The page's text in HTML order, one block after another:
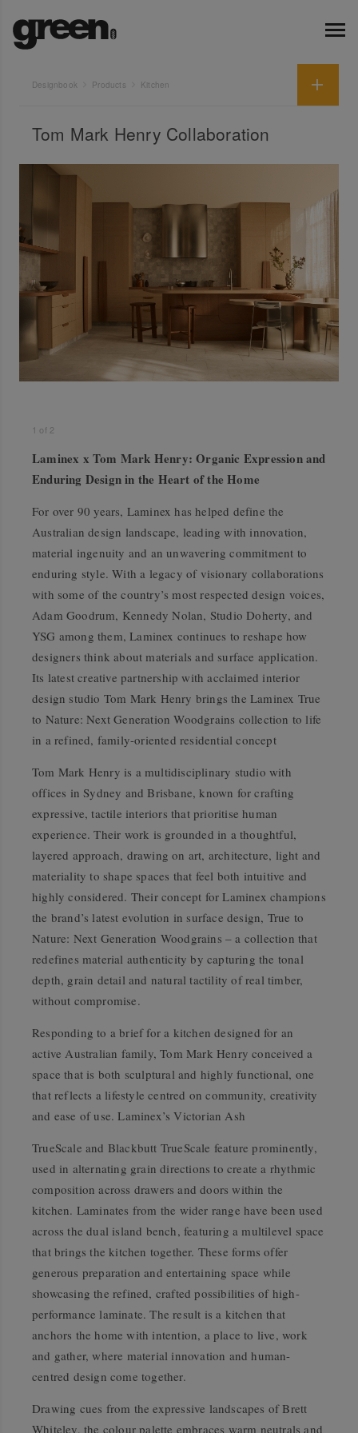
Designbook Products Kitchen
Tom Mark Henry Collaboration
1 of 2
Laminex x Tom Mark Henry: Organic Expression and
Enduring Design in the Heart of the Home
For over 90 years, Laminex has helped define the
Australian design landscape, leading with innovation,
material ingenuity and an unwavering commitment to
enduring style. With a legacy of visionary collaborations
with some of the country’s most respected design voices,
Adam Goodrum, Kennedy Nolan, Studio Doherty, and
YSG among them, Laminex continues to reshape how
designers think about materials and surface application.
Its latest creative partnership with acclaimed interior
design studio Tom Mark Henry brings the Laminex True
to Nature: Next Generation Woodgrains collection to life
in a refined, family-oriented residential concept
Tom Mark Henry is a multidisciplinary studio with
offices in Sydney and Brisbane, known for crafting
expressive, tactile interiors that prioritise human
experience. Their work is grounded in a thoughtful,
layered approach, drawing on art, architecture, light and
materiality to shape spaces that feel both intuitive and
highly considered. Their concept for Laminex champions
the brand’s latest evolution in surface design, True to
Nature: Next Generation Woodgrains – a collection that
redefines material authenticity by capturing the tonal
depth, grain detail and natural tactility of real timber,
without compromise.
Responding to a brief for a kitchen designed for an
active Australian family, Tom Mark Henry conceived a
space that is both sculptural and highly functional, one
that reflects a lifestyle centred on community, creativity
and ease of use. Laminex’s Victorian Ash
TrueScale and Blackbutt TrueScale feature prominently,
used in alternating grain directions to create a rhythmic
composition across drawers and doors within the
kitchen. Laminates from the wider range have been used
across the dual island bench, featuring a multilevel space
that brings the kitchen together. These forms offer
generous preparation and entertaining space while
showcasing the refined, crafted possibilities of high-
performance laminate. The result is a kitchen that
anchors the home with intention, a place to live, work
and gather, where material innovation and human-
centred design come together.
Drawing cues from the expressive landscapes of Brett
Whiteley, the colour palette embraces warm neutrals and